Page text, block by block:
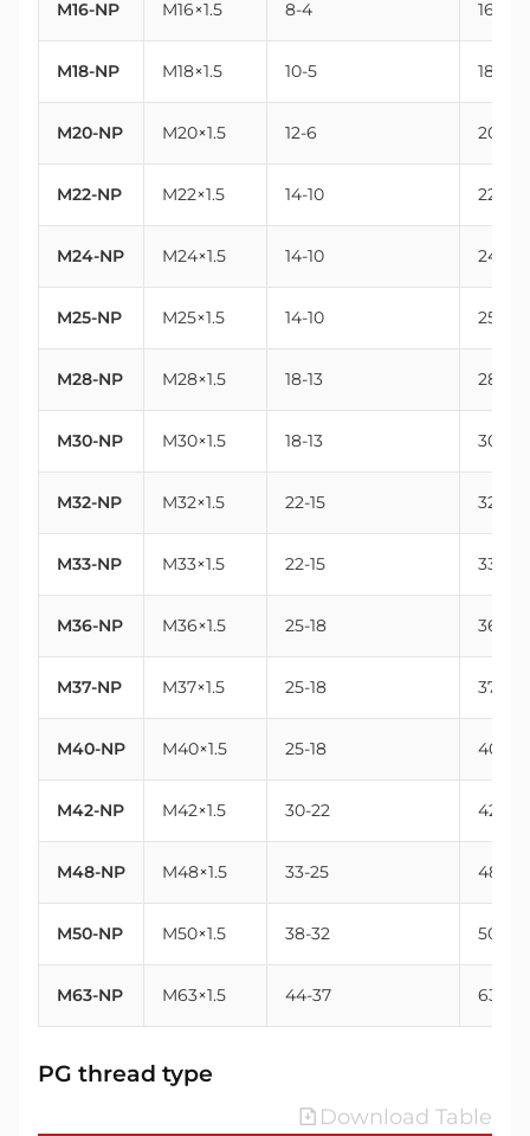
M16-NP M16×1.5 8-4 16
M18-NP M18×1.5 10-5 18
M20-NP M20×1.5 12-6 20
M22-NP M22×1.5 14-10 22
M24-NP M24×1.5 14-10 24
M25-NP M25×1.5 14-10 25
M28-NP M28×1.5 18-13 28
M30-NP M30×1.5 18-13 30
M32-NP M32×1.5 22-15 32
M33-NP M33×1.5 22-15 33
M36-NP M36×1.5 25-18 36
M37-NP M37×1.5 25-18 37
M40-NP M40×1.5 25-18 40
M42-NP M42×1.5 30-22 42
M48-NP M48×1.5 33-25 48
M50-NP M50×1.5 38-32 50
M63-NP M63×1.5 44-37 63
PG thread type
Download Table